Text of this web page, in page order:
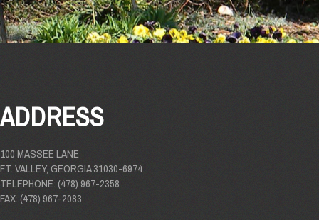
ADDRESS
100 MASSEE LANE
FT. VALLEY, GEORGIA 31030-6974
TELEPHONE: (478) 967-2358
FAX: (478) 967-2083